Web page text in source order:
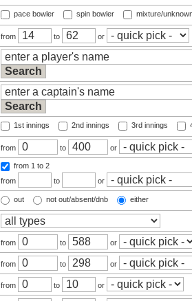
pace bowler spin bowler mixture/
from to or
1st innings 2nd innings 3rd innings
from to or
from 1 to 2
from
to or
out not out/absent/dnb either
from to or
from to or
from to or